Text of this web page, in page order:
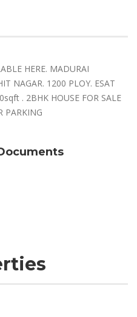
HERE. MADURAI
NAGAR. 1200 PLOY. ESAT
. 2BHK HOUSE FOR SALE
PARKING